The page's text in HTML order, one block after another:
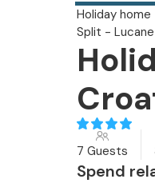
Holiday home
Split - Lucane
7 Guests
Spend